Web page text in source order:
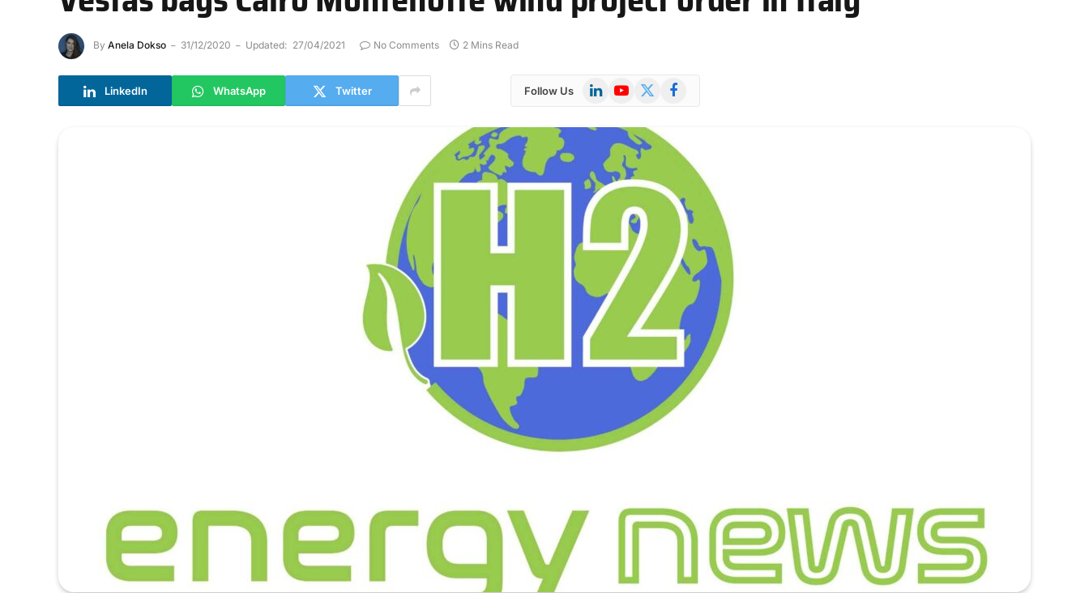
By Anela Dokso 31/12/2020 Updated: 27/04/2021 No Comments 2 Mins Read
LinkedIn WhatsApp Twitter Follow Us LinkedInYouTube
X
Facebook